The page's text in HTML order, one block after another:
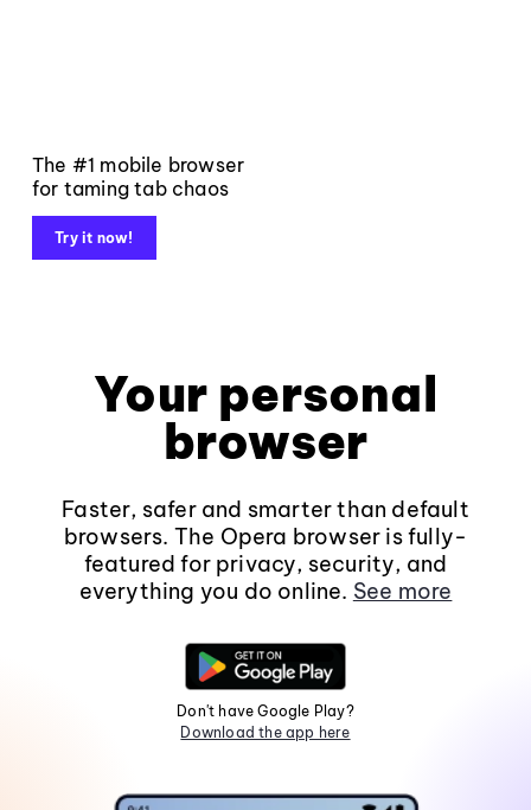
The #1 mobile browser
for taming tab chaos
Try it now!
Your personal
browser
Faster, safer and smarter than default
browsers. The Opera browser is fully-
featured for privacy, security, and
everything you do online. See more
Don't have Google Play?
Download the app here